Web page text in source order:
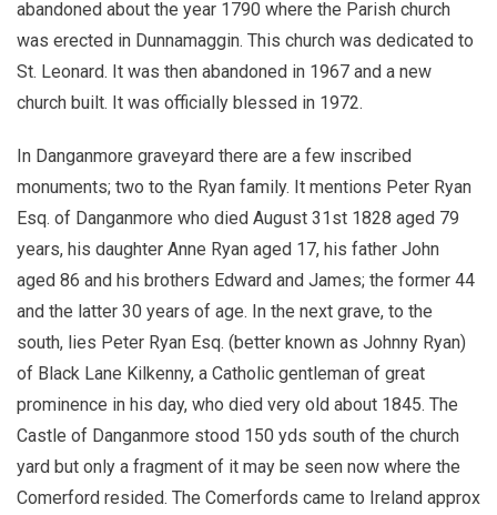
abandoned about the year 1790 where the Parish church
was erected in Dunnamaggin. This church was dedicated to
St. Leonard. It was then abandoned in 1967 and a new
church built. It was officially blessed in 1972.
In Danganmore graveyard there are a few inscribed
monuments; two to the Ryan family. It mentions Peter Ryan
Esq. of Danganmore who died August 31st 1828 aged 79
years, his daughter Anne Ryan aged 17, his father John
aged 86 and his brothers Edward and James; the former 44
and the latter 30 years of age. In the next grave, to the
south, lies Peter Ryan Esq. (better known as Johnny Ryan)
of Black Lane Kilkenny, a Catholic gentleman of great
prominence in his day, who died very old about 1845. The
Castle of Danganmore stood 150 yds south of the church
yard but only a fragment of it may be seen now where the
Comerford resided. The Comerfords came to Ireland approx